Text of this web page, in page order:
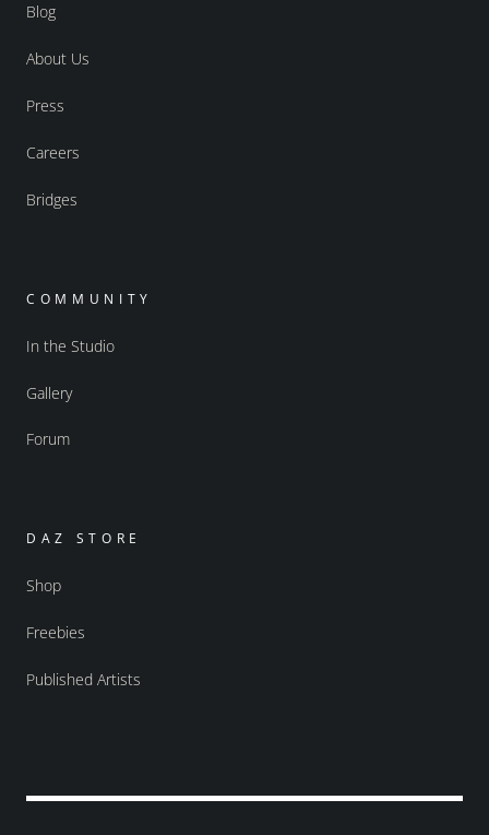
Blog
About Us
Press
Careers
Bridges
COMMUNITY
In the Studio
Gallery
Forum
DAZ STORE
Shop
Freebies
Published Artists